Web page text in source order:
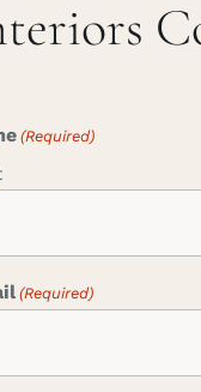
(Required)
(Required)